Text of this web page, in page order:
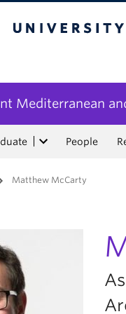
Mediterranean
People
Matthew McCarty